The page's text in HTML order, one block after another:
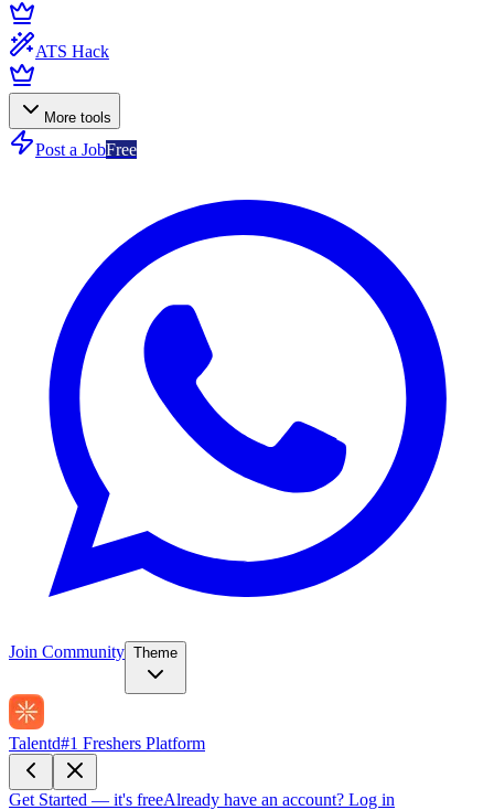
ATS Hack
More tools
Post a JobFree
Join Community Theme
Talentd#1 Freshers Platform
Get Started — it's freeAlready have an account? Log in